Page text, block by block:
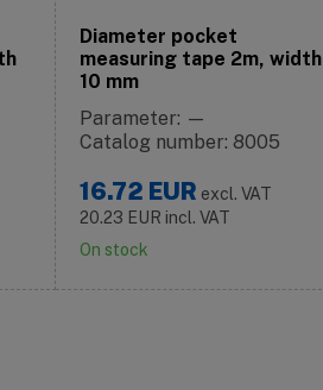
Diameter pocket
measuring tape 2m, width
10 mm
Parameter: —
Catalog number: 8005
16.72 EUR excl. VAT
20.23 EUR incl. VAT
On stock